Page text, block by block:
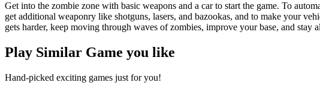
Get into the zombie zone with basic weapons and a car to start the game. To
get additional weaponry like shotguns, lasers, and bazookas, and to make your
gets harder, keep moving through waves of zombies, improve your base, and stay
Play Similar Game you like
Hand-picked exciting games just for you!